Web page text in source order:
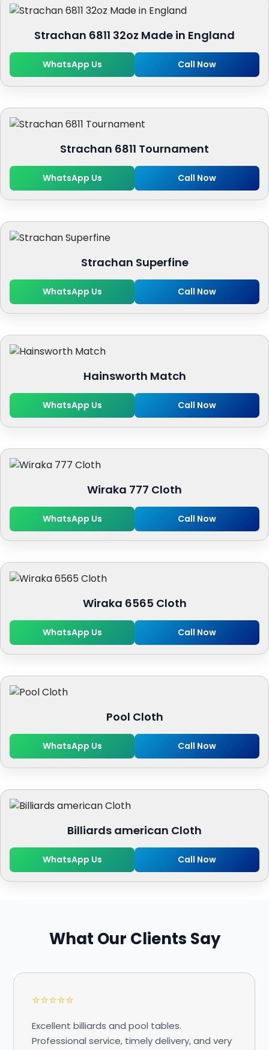
Strachan 6811 32oz Made in England
WhatsApp Us Call Now
Strachan 6811 Tournament
WhatsApp Us Call Now
Strachan Superfine
WhatsApp Us Call Now
Hainsworth Match
WhatsApp Us Call Now
Wiraka 777 Cloth
WhatsApp Us Call Now
Wiraka 6565 Cloth
WhatsApp Us Call Now
Pool Cloth
WhatsApp Us Call Now
Billiards american Cloth
WhatsApp Us Call Now
What Our Clients Say
⭐⭐⭐⭐⭐
Excellent billiards and pool tables.
Professional service, timely delivery, and very